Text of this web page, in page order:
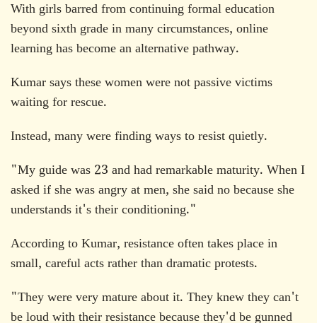
With girls barred from continuing formal education
beyond sixth grade in many circumstances, online
learning has become an alternative pathway.
Kumar says these women were not passive victims
waiting for rescue.
Instead, many were finding ways to resist quietly.
"My guide was 23 and had remarkable maturity. When I
asked if she was angry at men, she said no because she
understands it's their conditioning."
According to Kumar, resistance often takes place in
small, careful acts rather than dramatic protests.
"They were very mature about it. They knew they can't
be loud with their resistance because they'd be gunned